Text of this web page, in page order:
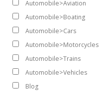
Automobile>Aviation
Automobile>Boating
Automobile>Cars
Automobile>Motorcycles
Automobile>Trains
Automobile>Vehicles
Blog